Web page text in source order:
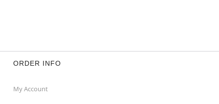
ORDER INFO
My Account